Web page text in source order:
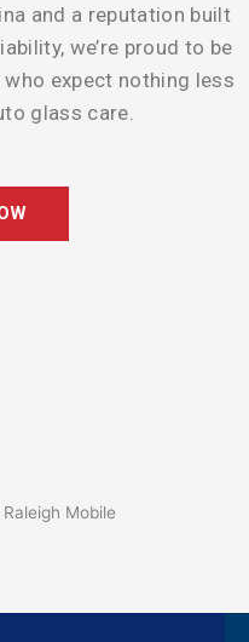
and a reputation built
we’re proud to be
expect nothing less
glass care.